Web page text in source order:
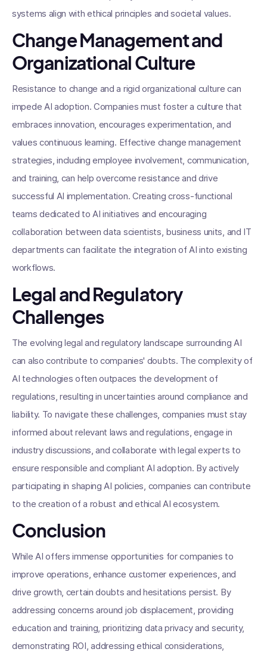
systems align with ethical principles and societal values.
Change Management and
Organizational Culture
Resistance to change and a rigid organizational culture can
impede AI adoption. Companies must foster a culture that
embraces innovation, encourages experimentation, and
values continuous learning. Effective change management
strategies, including employee involvement, communication,
and training, can help overcome resistance and drive
successful AI implementation. Creating cross-functional
teams dedicated to AI initiatives and encouraging
collaboration between data scientists, business units, and IT
departments can facilitate the integration of AI into existing
workflows.
Legal and Regulatory
Challenges
The evolving legal and regulatory landscape surrounding AI
can also contribute to companies' doubts. The complexity of
AI technologies often outpaces the development of
regulations, resulting in uncertainties around compliance and
liability. To navigate these challenges, companies must stay
informed about relevant laws and regulations, engage in
industry discussions, and collaborate with legal experts to
ensure responsible and compliant AI adoption. By actively
participating in shaping AI policies, companies can contribute
to the creation of a robust and ethical AI ecosystem.
Conclusion
While AI offers immense opportunities for companies to
improve operations, enhance customer experiences, and
drive growth, certain doubts and hesitations persist. By
addressing concerns around job displacement, providing
education and training, prioritizing data privacy and security,
demonstrating ROI, addressing ethical considerations,